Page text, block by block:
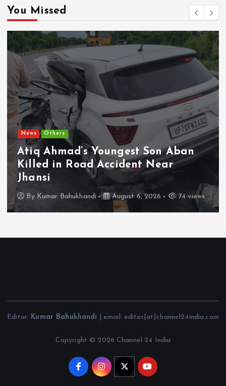
You Missed
News Others
Atiq Ahmad’s Youngest Son Aban
Killed in Road Accident Near
Jhansi
By Kumar Bahukhandi August 6, 2026 74 views
Editor: Kumar Bahukhandi | email: editor[at]channel24india.com
Copyright © 2026 Channel 24 India